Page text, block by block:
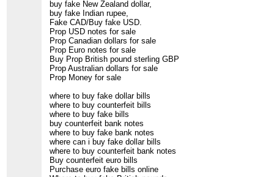
buy fake New Zealand dollar,
buy fake Indian rupee,
Fake CAD/Buy fake USD.
Prop USD notes for sale
Prop Canadian dollars for sale
Prop Euro notes for sale
Buy Prop British pound sterling GBP
Prop Australian dollars for sale
Prop Money for sale
where to buy fake dollar bills
where to buy counterfeit bills
where to buy fake bills
buy counterfeit bank notes
where to buy fake bank notes
where can i buy fake dollar bills
where to buy counterfeit bank notes
Buy counterfeit euro bills
Purchase euro fake bills online